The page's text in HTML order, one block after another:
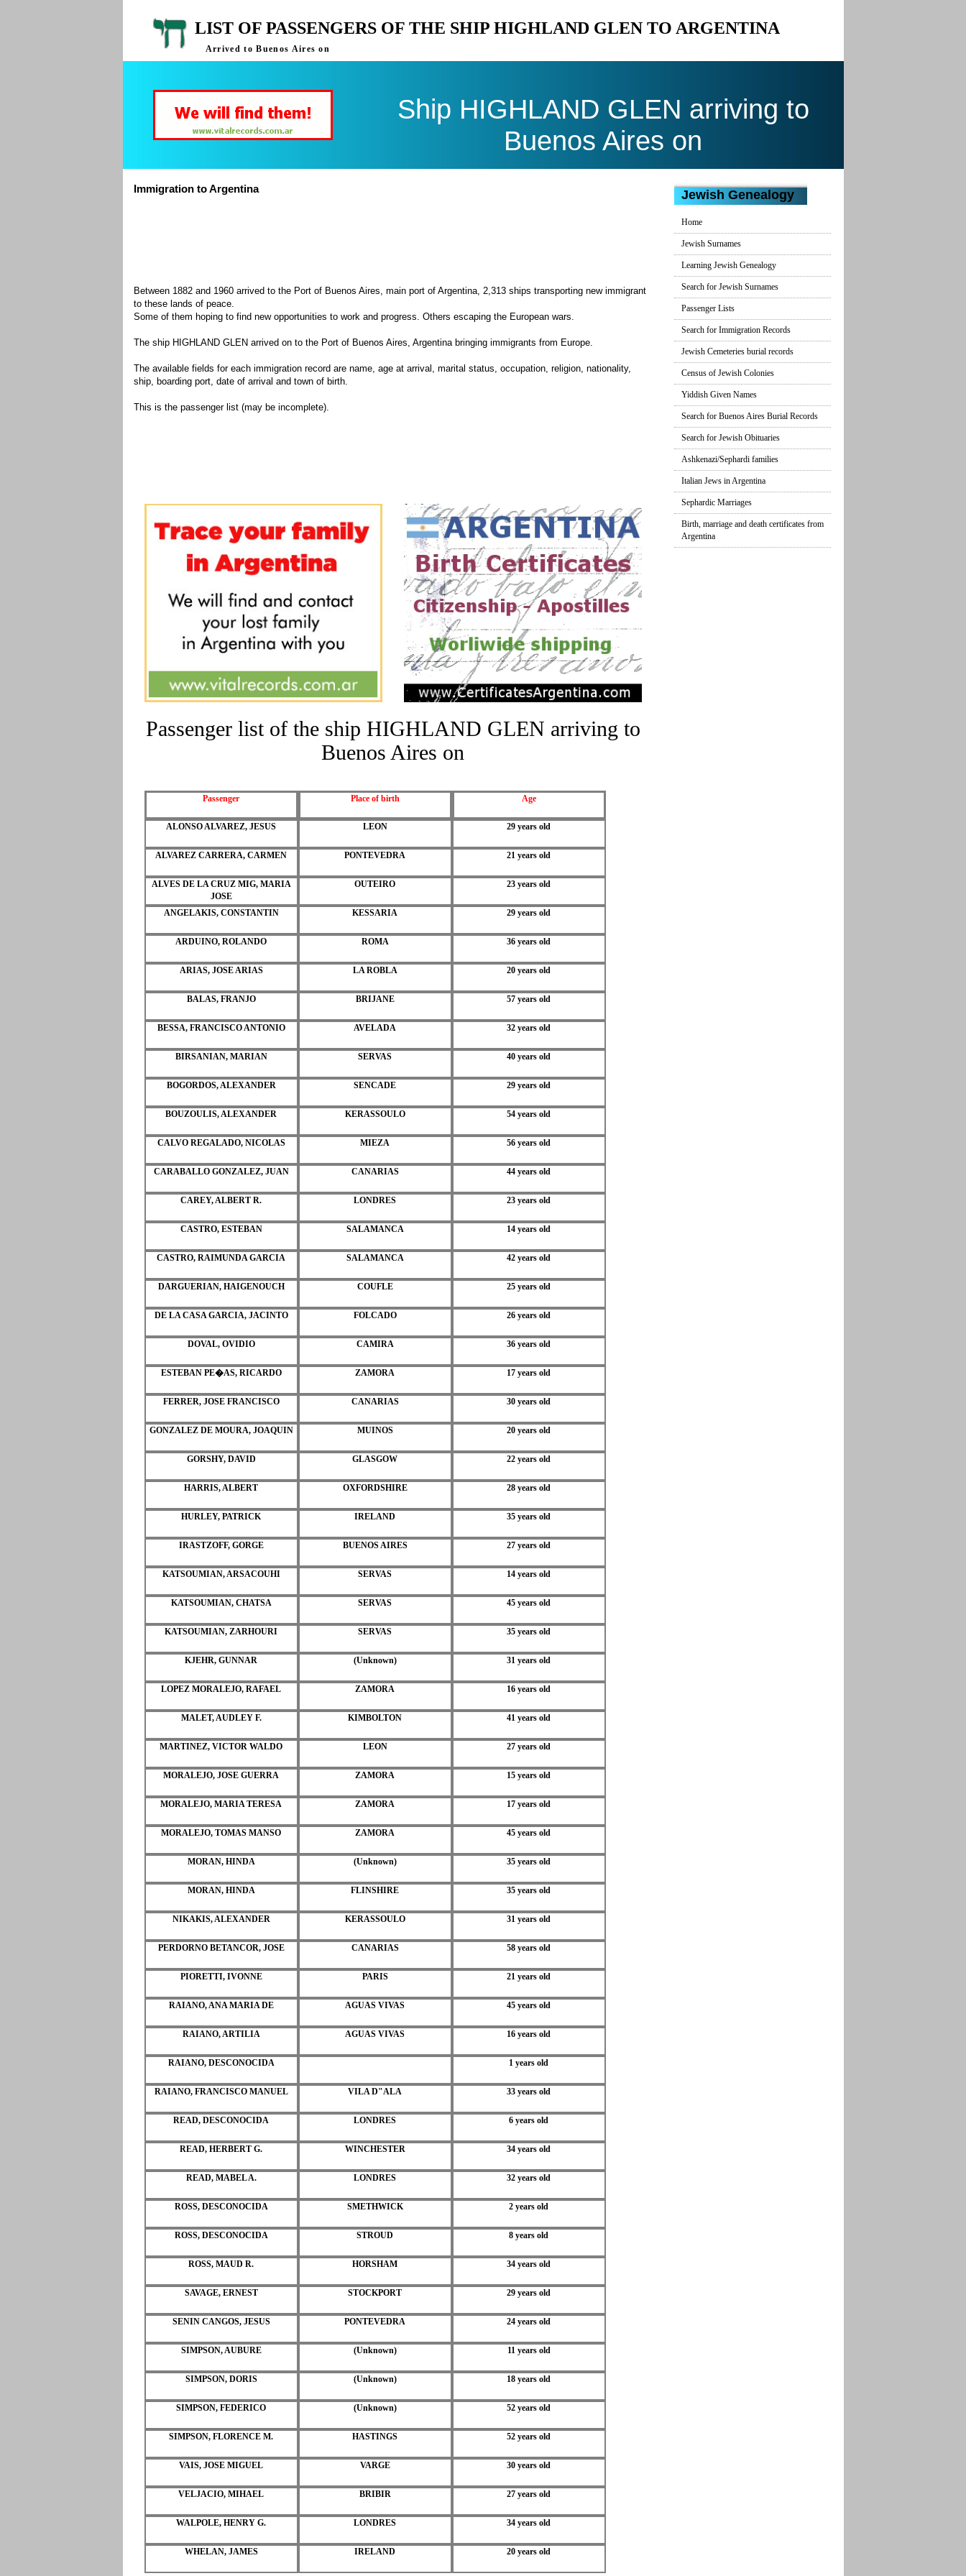
LIST OF PASSENGERS OF THE SHIP HIGHLAND GLEN TO ARGENTINA
Arrived to Buenos Aires on
Ship HIGHLAND GLEN arriving to
Buenos Aires on
Immigration to Argentina
Between 1882 and 1960 arrived to the Port of Buenos Aires, main port of Argentina, 2,313 ships transporting new immigrant
to these lands of peace.
Some of them hoping to find new opportunities to work and progress. Others escaping the European wars.
The ship HIGHLAND GLEN arrived on to the Port of Buenos Aires, Argentina bringing immigrants from Europe.
The available fields for each immigration record are name, age at arrival, marital status, occupation, religion, nationality,
ship, boarding port, date of arrival and town of birth.
This is the passenger list (may be incomplete).
Jewish Genealogy
Home
Jewish Surnames
Learning Jewish Genealogy
Search for Jewish Surnames
Passenger Lists
Search for Immigration Records
Jewish Cemeteries burial records
Census of Jewish Colonies
Yiddish Given Names
Search for Buenos Aires Burial Records
Search for Jewish Obituaries
Ashkenazi/Sephardi families
Italian Jews in Argentina
Sephardic Marriages
Birth, marriage and death certificates from
Argentina
Passenger list of the ship HIGHLAND GLEN arriving to
Buenos Aires on
Passenger Place of birth Age
ALONSO ALVAREZ, JESUS LEON 29 years old
ALVAREZ CARRERA, CARMEN PONTEVEDRA 21 years old
ALVES DE LA CRUZ MIG, MARIA
JOSE
OUTEIRO 23 years old
ANGELAKIS, CONSTANTIN KESSARIA 29 years old
ARDUINO, ROLANDO ROMA 36 years old
ARIAS, JOSE ARIAS LA ROBLA 20 years old
BALAS, FRANJO BRIJANE 57 years old
BESSA, FRANCISCO ANTONIO AVELADA 32 years old
BIRSANIAN, MARIAN SERVAS 40 years old
BOGORDOS, ALEXANDER SENCADE 29 years old
BOUZOULIS, ALEXANDER KERASSOULO 54 years old
CALVO REGALADO, NICOLAS MIEZA 56 years old
CARABALLO GONZALEZ, JUAN CANARIAS 44 years old
CAREY, ALBERT R. LONDRES 23 years old
CASTRO, ESTEBAN SALAMANCA 14 years old
CASTRO, RAIMUNDA GARCIA SALAMANCA 42 years old
DARGUERIAN, HAIGENOUCH COUFLE 25 years old
DE LA CASA GARCIA, JACINTO FOLCADO 26 years old
DOVAL, OVIDIO CAMIRA 36 years old
ESTEBAN PE�AS, RICARDO ZAMORA 17 years old
FERRER, JOSE FRANCISCO CANARIAS 30 years old
GONZALEZ DE MOURA, JOAQUIN MUINOS 20 years old
GORSHY, DAVID GLASGOW 22 years old
HARRIS, ALBERT OXFORDSHIRE 28 years old
HURLEY, PATRICK IRELAND 35 years old
IRASTZOFF, GORGE BUENOS AIRES 27 years old
KATSOUMIAN, ARSACOUHI SERVAS 14 years old
KATSOUMIAN, CHATSA SERVAS 45 years old
KATSOUMIAN, ZARHOURI SERVAS 35 years old
KJEHR, GUNNAR (Unknown) 31 years old
LOPEZ MORALEJO, RAFAEL ZAMORA 16 years old
MALET, AUDLEY F. KIMBOLTON 41 years old
MARTINEZ, VICTOR WALDO LEON 27 years old
MORALEJO, JOSE GUERRA ZAMORA 15 years old
MORALEJO, MARIA TERESA ZAMORA 17 years old
MORALEJO, TOMAS MANSO ZAMORA 45 years old
MORAN, HINDA (Unknown) 35 years old
MORAN, HINDA FLINSHIRE 35 years old
NIKAKIS, ALEXANDER KERASSOULO 31 years old
PERDORNO BETANCOR, JOSE CANARIAS 58 years old
PIORETTI, IVONNE PARIS 21 years old
RAIANO, ANA MARIA DE AGUAS VIVAS 45 years old
RAIANO, ARTILIA AGUAS VIVAS 16 years old
RAIANO, DESCONOCIDA 1 years old
RAIANO, FRANCISCO MANUEL VILA D"ALA 33 years old
READ, DESCONOCIDA LONDRES 6 years old
READ, HERBERT G. WINCHESTER 34 years old
READ, MABEL A. LONDRES 32 years old
ROSS, DESCONOCIDA SMETHWICK 2 years old
ROSS, DESCONOCIDA STROUD 8 years old
ROSS, MAUD R. HORSHAM 34 years old
SAVAGE, ERNEST STOCKPORT 29 years old
SENIN CANGOS, JESUS PONTEVEDRA 24 years old
SIMPSON, AUBURE (Unknown) 11 years old
SIMPSON, DORIS (Unknown) 18 years old
SIMPSON, FEDERICO (Unknown) 52 years old
SIMPSON, FLORENCE M. HASTINGS 52 years old
VAIS, JOSE MIGUEL VARGE 30 years old
VELJACIO, MIHAEL BRIBIR 27 years old
WALPOLE, HENRY G. LONDRES 34 years old
WHELAN, JAMES IRELAND 20 years old